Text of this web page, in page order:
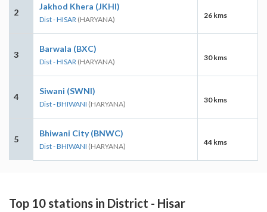
2
Jakhod Khera (JKHI)
Dist - HISAR (HARYANA) 26 kms
3
Barwala (BXC)
Dist - HISAR (HARYANA) 30 kms
4
Siwani (SWNI)
Dist - BHIWANI (HARYANA) 30 kms
5
Bhiwani City (BNWC)
Dist - BHIWANI (HARYANA) 44 kms
Top 10 stations in District - Hisar